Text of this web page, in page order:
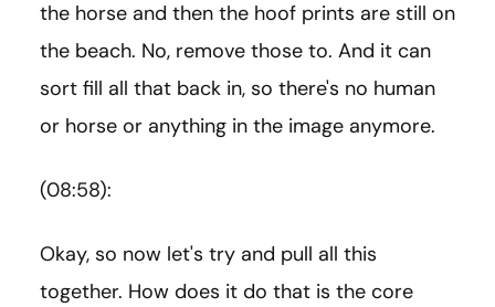
the horse and then the hoof prints are still on
the beach. No, remove those to. And it can
sort fill all that back in, so there's no human
or horse or anything in the image anymore.
(08:58):
Okay, so now let's try and pull all this
together. How does it do that is the core